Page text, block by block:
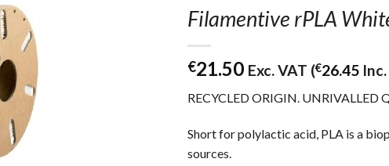
Filamentive rPLA
€21.50 Exc. VAT (€26.45
RECYCLED ORIGIN. UNRIVALLED
Short for polylactic acid, PLA is a
sources.